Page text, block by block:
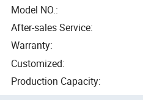
Model NO.:
After-sales Service:
Warranty:
Customized:
Production Capacity: